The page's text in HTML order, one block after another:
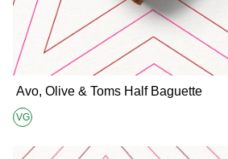
Avo, Olive & Toms Half Baguette
Suitable for Vegans
VG